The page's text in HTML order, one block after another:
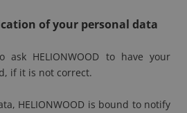
of your personal data
HELIONWOOD to have your
if it is not correct.
HELIONWOOD is bound to notify